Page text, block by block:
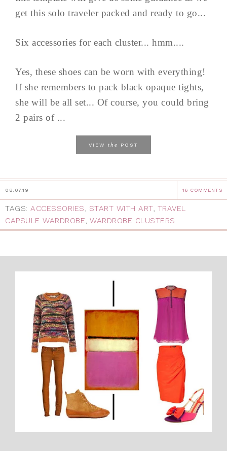
get this solo traveler packed and ready to go...
Six accessories for each cluster... hmm....
Yes, these shoes can be worn with everything!
If she remembers to pack black opaque tights,
she will be all set... Of course, you could bring
2 pairs of ...
VIEW the POST
08.07.19 16 COMMENTS
TAGS: ACCESSORIES, START WITH ART, TRAVEL
CAPSULE WARDROBE, WARDROBE CLUSTERS